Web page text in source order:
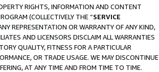
RIGHTS, INFORMATION AND CONTENT
(COLLECTIVELY THE “SERVICE
REPRESENTATION OR WARRANTY OF ANY KIND,
AND LICENSORS DISCLAIM ALL WARRANTIES
QUALITY, FITNESS FOR A PARTICULAR
OR TRADE USAGE. WE MAY DISCONTINUE
AT ANY TIME AND FROM TIME TO TIME.